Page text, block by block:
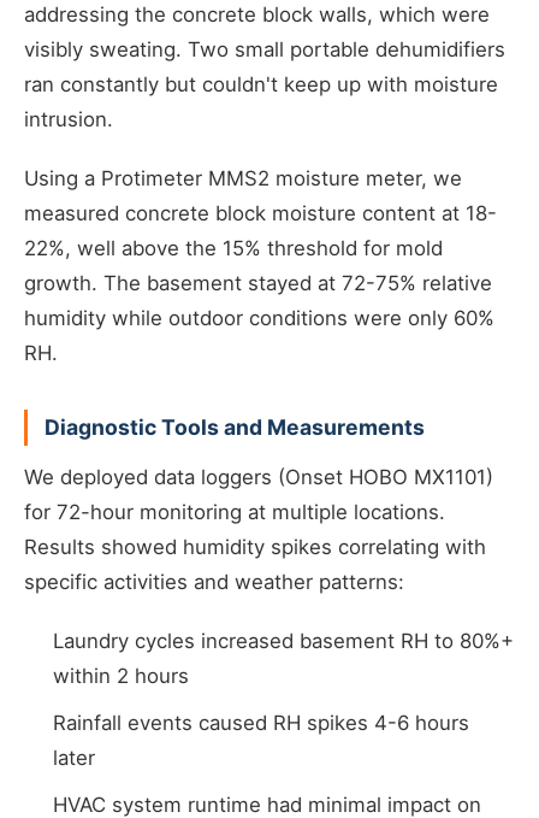
addressing the concrete block walls, which were
visibly sweating. Two small portable dehumidifiers
ran constantly but couldn't keep up with moisture
intrusion.
Using a Protimeter MMS2 moisture meter, we
measured concrete block moisture content at 18-
22%, well above the 15% threshold for mold
growth. The basement stayed at 72-75% relative
humidity while outdoor conditions were only 60%
RH.
Diagnostic Tools and Measurements
We deployed data loggers (Onset HOBO MX1101)
for 72-hour monitoring at multiple locations.
Results showed humidity spikes correlating with
specific activities and weather patterns:
Laundry cycles increased basement RH to 80%+
within 2 hours
Rainfall events caused RH spikes 4-6 hours
later
HVAC system runtime had minimal impact on